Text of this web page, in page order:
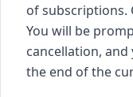
of subscriptions.
You will be
cancellation,
the end of the